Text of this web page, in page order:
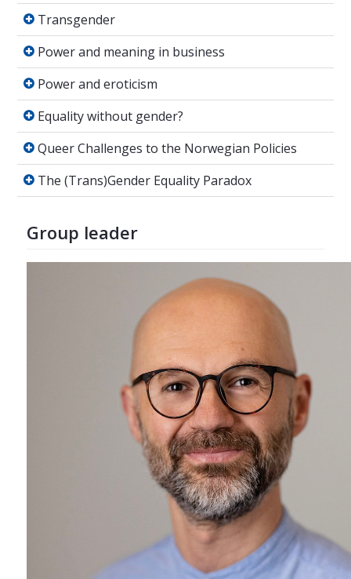
Transgender
Transgender
Power and meaning in business
Power and meaning in business
Power and eroticism
Power and eroticism
Equality without gender?
Equality without gender?
Queer Challenges to the Norwegian Policies
Queer Challenges to the Norwegian Policies
The (Trans)Gender Equality Paradox
The (Trans)Gender Equality Paradox
Group leader